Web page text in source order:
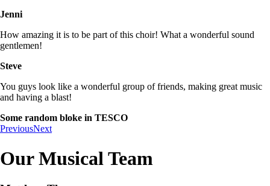
Jenni
How amazing it is to be part of this choir! What a wonderful sound
gentlemen!
Steve
You guys look like a wonderful group of friends, making great music
and having a blast!
Some random bloke in TESCO
PreviousNext
Our Musical Team